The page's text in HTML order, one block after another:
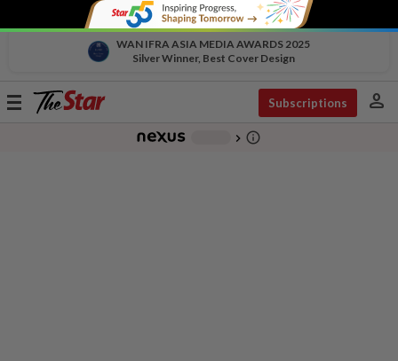
WAN IFRA ASIA MEDIA AWARDS 2025
Silver Winner, Best Cover Design
Toggle
Subscriptions person
chevron_right info_outline